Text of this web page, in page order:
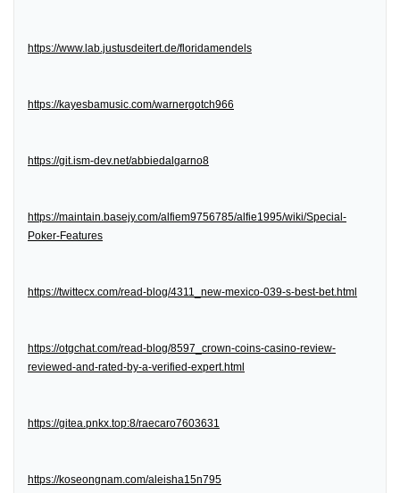
https://www.lab.justusdeitert.de/floridamendels
https://kayesbamusic.com/warnergotch966
https://git.ism-dev.net/abbiedalgarno8
https://maintain.basejy.com/alfiem9756785/alfie1995/wiki/Special-
Poker-Features
https://twittecx.com/read-blog/4311_new-mexico-039-s-best-bet.html
https://otgchat.com/read-blog/8597_crown-coins-casino-review-
reviewed-and-rated-by-a-verified-expert.html
https://gitea.pnkx.top:8/raecaro7603631
https://koseongnam.com/aleisha15n795